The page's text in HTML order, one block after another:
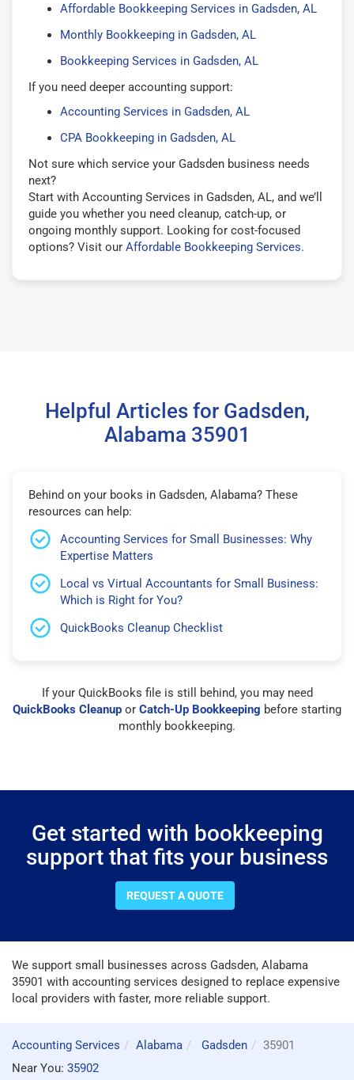
Affordable Bookkeeping Services in Gadsden, AL
Monthly Bookkeeping in Gadsden, AL
Bookkeeping Services in Gadsden, AL
If you need deeper accounting support:
Accounting Services in Gadsden, AL
CPA Bookkeeping in Gadsden, AL
Not sure which service your Gadsden business needs
next?
Start with Accounting Services in Gadsden, AL, and we’ll
guide you whether you need cleanup, catch-up, or
ongoing monthly support. Looking for cost-focused
options? Visit our Affordable Bookkeeping Services.
Helpful Articles for Gadsden,
Alabama 35901
Behind on your books in Gadsden, Alabama? These
resources can help:
Accounting Services for Small Businesses: Why
Expertise Matters
Local vs Virtual Accountants for Small Business:
Which is Right for You?
QuickBooks Cleanup Checklist
If your QuickBooks file is still behind, you may need
QuickBooks Cleanup or Catch-Up Bookkeeping before starting
monthly bookkeeping.
Get started with bookkeeping
support that fits your business
REQUEST A QUOTE
We support small businesses across Gadsden, Alabama
35901 with accounting services designed to replace expensive
local providers with faster, more reliable support.
Accounting Services Alabama Gadsden
35901
Near You: 35902